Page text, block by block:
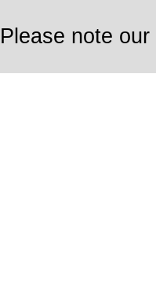
Please note our